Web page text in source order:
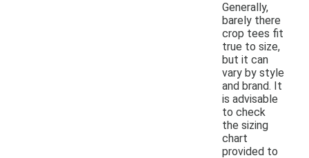
Generally,
barely there
crop tees fit
true to size,
but it can
vary by style
and brand. It
is advisable
to check
the sizing
chart
provided to